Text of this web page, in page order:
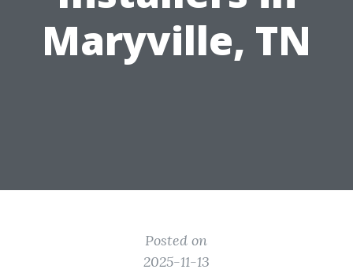
Maryville, TN
Posted on
2025-11-13